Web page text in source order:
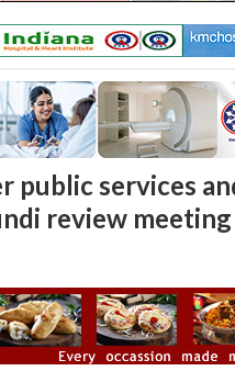
public services
review meeting